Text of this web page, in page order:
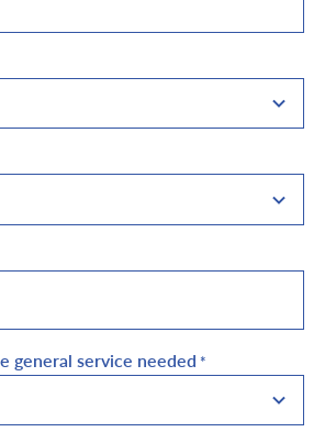
general service needed *